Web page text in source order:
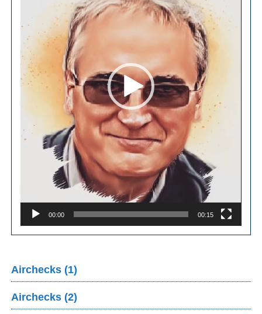
00:00 00:15
Airchecks (1)
Airchecks (2)